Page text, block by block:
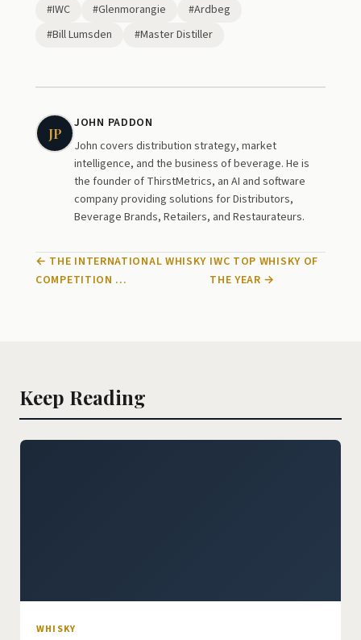
#IWC #Glenmorangie
#Ardbeg
#Bill Lumsden
#Master Distiller
JP
JOHN PADDON
John covers distribution strategy, market
intelligence, and the business of beverage. He is
the founder of ThirstMetrics, an AI and software
company providing solutions for Distributors,
Beverage Brands, Retailers, and Restaurateurs.
← THE INTERNATIONAL WHISKY
COMPETITION …
IWC TOP WHISKY OF
THE YEAR →
Keep Reading
WHISKY